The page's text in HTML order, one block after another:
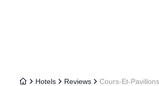
Hotels Reviews Cours-Et-Pavillons